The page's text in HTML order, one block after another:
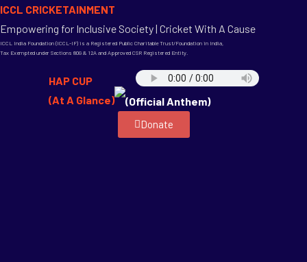
ICCL CRICKETAINMENT
Empowering for Inclusive Society | Cricket With A Cause
ICCL India Foundation (ICCL-IF) is a Registered Public Charitable Trust/Foundation in India,
Tax Exempted under Sections 80G & 12A and Approved CSR Registered Entity.
HAP CUP
(At A Glance)
(Official Anthem)
Donate